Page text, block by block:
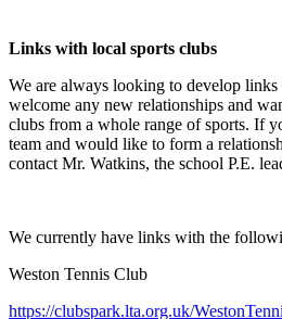
Links with local sports clubs
We are always looking to develop
welcome any new relationships and
clubs from a whole range of sports. If
team and would like to form a
contact Mr. Watkins, the school P.E.
We currently have links with the
Weston Tennis Club
https://clubspark.lta.org.uk/